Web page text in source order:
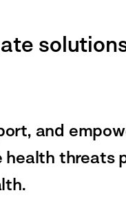
and
health threats